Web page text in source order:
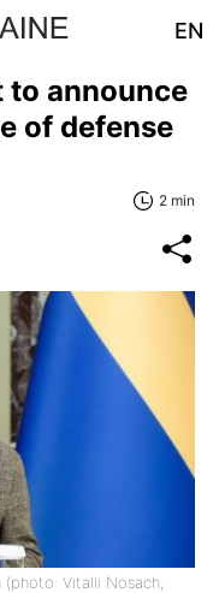
EN
to announce
of defense
2 min
Vitalii Nosach,